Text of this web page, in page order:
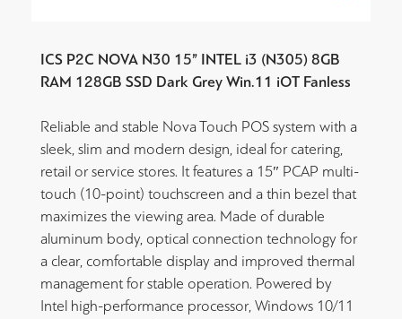
ICS P2C NOVA N30 15” INTEL i3 (N305) 8GB
RAM 128GB SSD Dark Grey Win.11 iOT Fanless
Reliable and stable Nova Touch POS system with a
sleek, slim and modern design, ideal for catering,
retail or service stores. It features a 15″ PCAP multi-
touch (10-point) touchscreen and a thin bezel that
maximizes the viewing area. Made of durable
aluminum body, optical connection technology for
a clear, comfortable display and improved thermal
management for stable operation. Powered by
Intel high-performance processor, Windows 10/11